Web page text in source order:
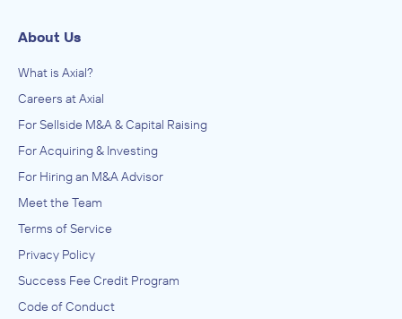
About Us
What is Axial?
Careers at Axial
For Sellside M&A & Capital Raising
For Acquiring & Investing
For Hiring an M&A Advisor
Meet the Team
Terms of Service
Privacy Policy
Success Fee Credit Program
Code of Conduct